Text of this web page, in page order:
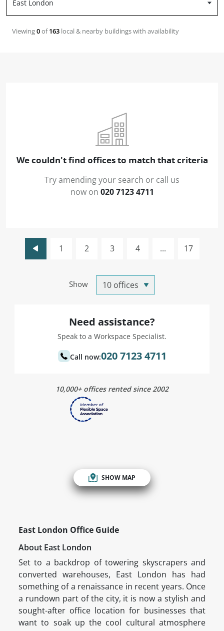
Viewing0of163 local & nearby buildings with availability
We couldn't find offices to match that criteria
Try amending your search or call us
now on 020 7123 4711
Show
1 2 3 4 ... 17
Need assistance?
Speak to a Workspace Specialist.
Call now:020 7123 4711
10,000+ offices rented since 2002
SHOW MAP
East London Office Guide
About East London
Set to a backdrop of towering skyscrapers and
converted warehouses, East London has had
something of a renaissance in recent years. Once
a rundown part of the city, it is now a stylish and
sought-after office location for businesses that
want to soak up the cool cultural atmosphere